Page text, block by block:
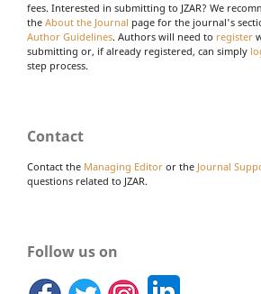
fees. Interested in submitting to JZAR? We
the About the Journal page for the journal's
Author Guidelines. Authors will need to register
submitting or, if already registered, can simply
step process.
Contact
Contact the Managing Editor or the Journal
questions related to JZAR.
Follow us on